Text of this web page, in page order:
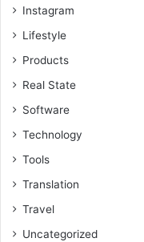
Instagram
Lifestyle
Products
Real State
Software
Technology
Tools
Translation
Travel
Uncategorized